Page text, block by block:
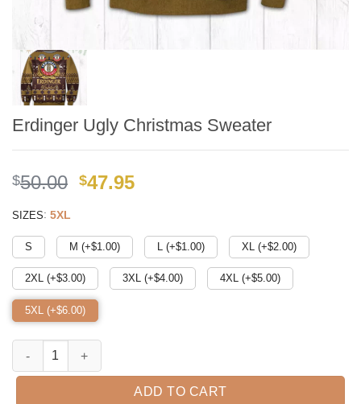
Erdinger Ugly Christmas Sweater
$50.00 Original
$49.99.
$47.95Current
$41.95.
SIZES: 5XL
S M (+$1.00) L (+$1.00) XL (+$2.00)
2XL (+$3.00) 3XL (+$4.00) 4XL (+$5.00)
5XL (+$6.00)
Erdinger Ugly Christmas Sweater quantity
ADD TO CART